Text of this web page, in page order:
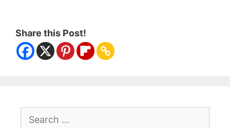
Share this Post!
Search